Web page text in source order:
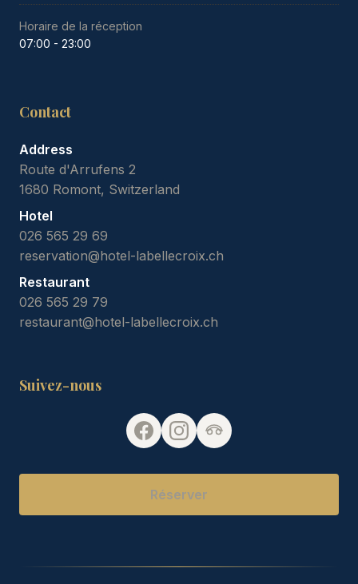
Horaire de la réception
07:00 - 23:00
Contact
Address
Route d'Arrufens 2
1680 Romont, Switzerland
Hotel
026 565 29 69
reservation@hotel-labellecroix.ch
Restaurant
026 565 29 79
restaurant@hotel-labellecroix.ch
Suivez-nous
Réserver